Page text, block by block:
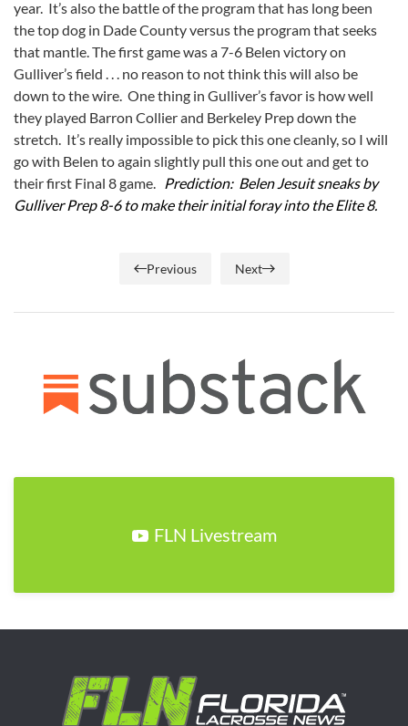
year. It’s also the battle of the program that has long been
the top dog in Dade County versus the program that seeks
that mantle. The first game was a 7-6 Belen victory on
Gulliver’s field . . . no reason to not think this will also be
down to the wire. One thing in Gulliver’s favor is how well
they played Barron Collier and Berkeley Prep down the
stretch. It’s really impossible to pick this one cleanly, so I will
go with Belen to again slightly pull this one out and get to
their first Final 8 game. Prediction: Belen Jesuit sneaks by
Gulliver Prep 8-6 to make their initial foray into the Elite 8.
Previous Next
FLN Livestream